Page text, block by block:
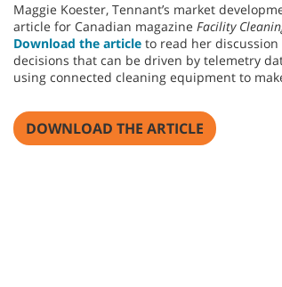
Maggie Koester, Tennant’s market
article for Canadian magazine Facility
Download the article to read her
decisions that can be driven by telemetry
using connected cleaning equipment to
DOWNLOAD THE ARTICLE